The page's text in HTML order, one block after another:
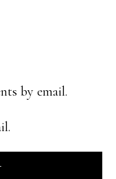
by email.